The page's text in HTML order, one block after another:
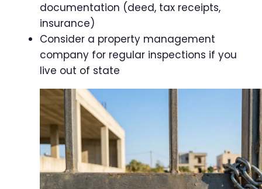
documentation (deed, tax receipts,
insurance)
Consider a property management
company for regular inspections if you
live out of state